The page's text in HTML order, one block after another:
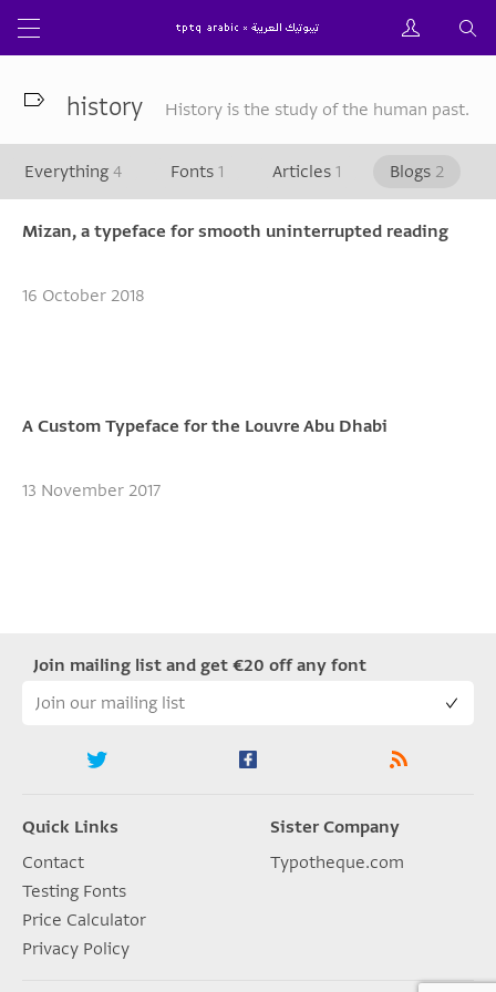
history History is the study of the human past.
Everything 4 Fonts 1 Articles 1 Blogs 2
Mizan, a typeface for smooth uninterrupted reading
16 October 2018
A Custom Typeface for the Louvre Abu Dhabi
13 November 2017
Join mailing list and get €20 off any font
Quick Links
Contact
Testing Fonts
Price Calculator
Privacy Policy
Sister Company
Typotheque.com